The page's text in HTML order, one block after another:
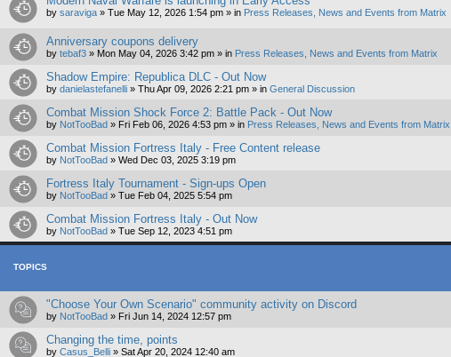
by saraviga » Tue May 12, 2026 1:54 pm » in Press Releases, News and Events from Matrix
Anniversary coupons delivery
by tebaf3 » Mon May 04, 2026 3:42 pm » in Press Releases, News and Events from Matrix
Shadow Empire: Republica DLC - Out Now
by danielastefanelli » Thu Apr 09, 2026 2:21 pm » in General Discussion
Combat Mission Shock Force 2: Battle Pack - Out Now
by NotTooBad » Fri Feb 06, 2026 4:53 pm » in Press Releases, News and Events from Matrix
Combat Mission Fortress Italy - Free Content release
by NotTooBad » Wed Dec 03, 2025 3:19 pm
Fortress Italy Tournament - Sign-ups Open
by NotTooBad » Tue Feb 04, 2025 5:54 pm
Combat Mission Fortress Italy - Out Now
by NotTooBad » Tue Sep 12, 2023 4:51 pm
TOPICS
"Choose Your Own Scenario" community activity on Discord
by NotTooBad » Fri Jun 14, 2024 12:57 pm
Changing the time, points
by Casus_Belli » Sat Apr 20, 2024 12:40 am